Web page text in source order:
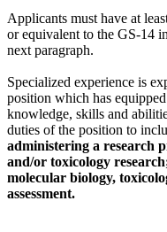
Applicants must have at
or equivalent to the GS-14
next paragraph.
Specialized experience is
position which has
knowledge, skills and
duties of the position to
administering a research
and/or toxicology
molecular biology,
assessment.